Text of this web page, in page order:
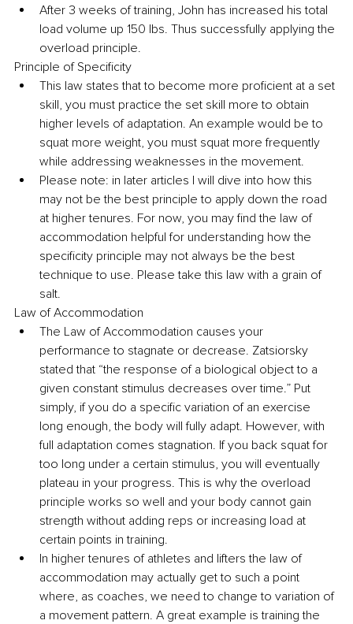
After 3 weeks of training, John has increased his total
load volume up 150 lbs. Thus successfully applying the
overload principle.
Principle of Specificity
This law states that to become more proficient at a set
skill, you must practice the set skill more to obtain
higher levels of adaptation. An example would be to
squat more weight, you must squat more frequently
while addressing weaknesses in the movement.
Please note: in later articles I will dive into how this
may not be the best principle to apply down the road
at higher tenures. For now, you may find the law of
accommodation helpful for understanding how the
specificity principle may not always be the best
technique to use. Please take this law with a grain of
salt.
Law of Accommodation
The Law of Accommodation causes your
performance to stagnate or decrease. Zatsiorsky
stated that “the response of a biological object to a
given constant stimulus decreases over time.” Put
simply, if you do a specific variation of an exercise
long enough, the body will fully adapt. However, with
full adaptation comes stagnation. If you back squat for
too long under a certain stimulus, you will eventually
plateau in your progress. This is why the overload
principle works so well and your body cannot gain
strength without adding reps or increasing load at
certain points in training.
In higher tenures of athletes and lifters the law of
accommodation may actually get to such a point
where, as coaches, we need to change to variation of
a movement pattern. A great example is training the